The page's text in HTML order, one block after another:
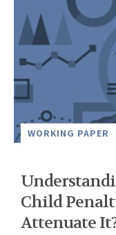
WORKING PAPER
Child
Attenuate